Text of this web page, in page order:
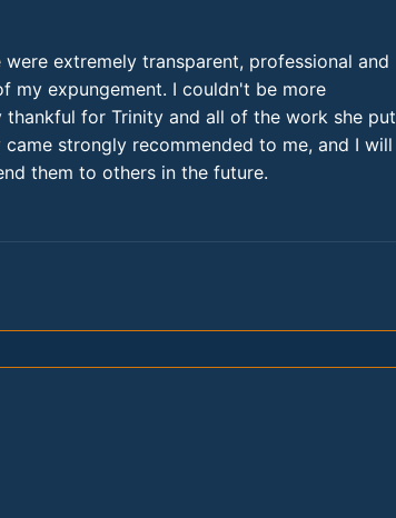
extremely transparent, professional and
my expungement. I couldn't be more
thankful for Trinity and all of the work she put
came strongly recommended to me, and I will
them to others in the future.